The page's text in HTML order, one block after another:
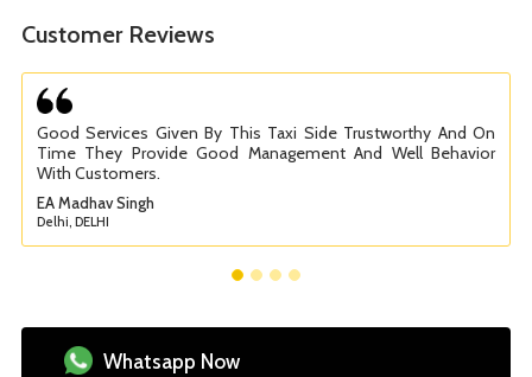
Customer Reviews
Good Services Given By This Taxi Side Trustworthy And On
Time They Provide Good Management And Well Behavior
With Customers.
EA Madhav Singh
Delhi, DELHI
Whatsapp Now